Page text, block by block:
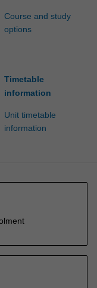
Course and study
options
Timetable
information
Unit timetable
information